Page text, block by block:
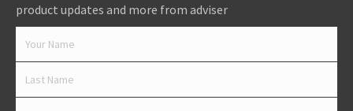
product updates and more from adviser